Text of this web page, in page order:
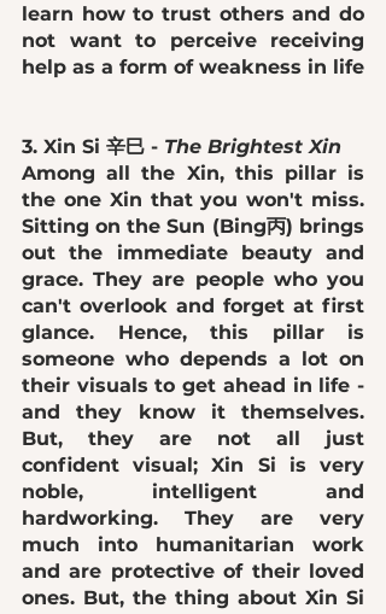
learn how to trust others and do
not want to perceive receiving
help as a form of weakness in life
3. Xin Si 辛巳 - The Brightest Xin
Among all the Xin, this pillar is
the one Xin that you won't miss.
Sitting on the Sun (Bing丙) brings
out the immediate beauty and
grace. They are people who you
can't overlook and forget at first
glance. Hence, this pillar is
someone who depends a lot on
their visuals to get ahead in life -
and they know it themselves.
But, they are not all just
confident visual; Xin Si is very
noble, intelligent and
hardworking. They are very
much into humanitarian work
and are protective of their loved
ones. But, the thing about Xin Si